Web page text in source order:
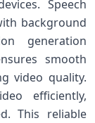
Speech
background
generation
smooth
video quality.
efficiently,
This reliable